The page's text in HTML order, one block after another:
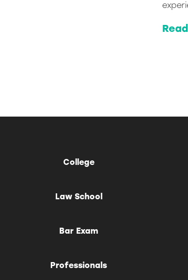
College
Law School
Bar Exam
Professionals